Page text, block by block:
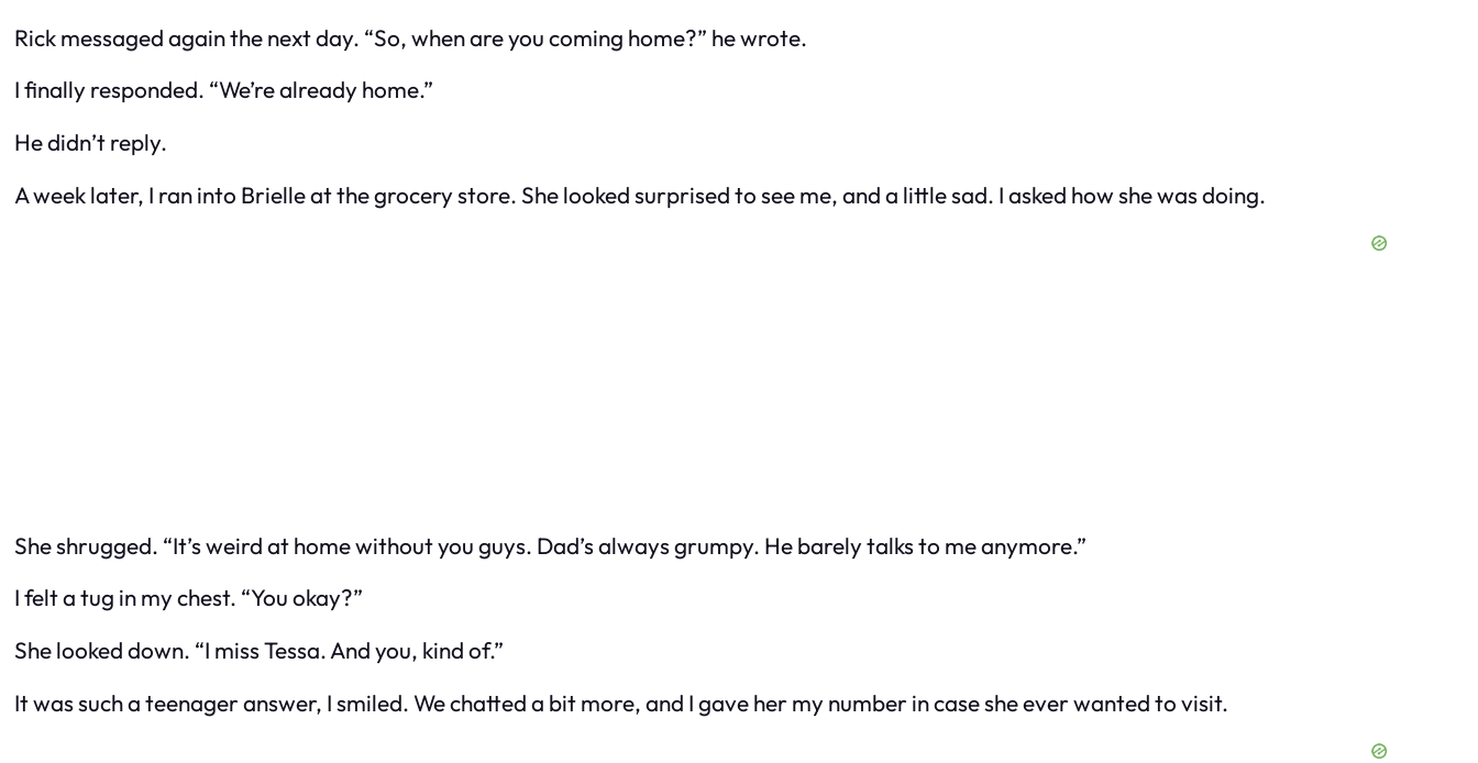
Rick messaged again the next day. “So, when are you coming home?” he wrote.
I finally responded. “We’re already home.”
He didn’t reply.
A week later, I ran into Brielle at the grocery store. She looked surprised to see me, and a little sad. I asked how she was doing.
She shrugged. “It’s weird at home without you guys. Dad’s always grumpy. He barely talks to me anymore.”
I felt a tug in my chest. “You okay?”
She looked down. “I miss Tessa. And you, kind of.”
It was such a teenager answer, I smiled. We chatted a bit more, and I gave her my number in case she ever wanted to visit.